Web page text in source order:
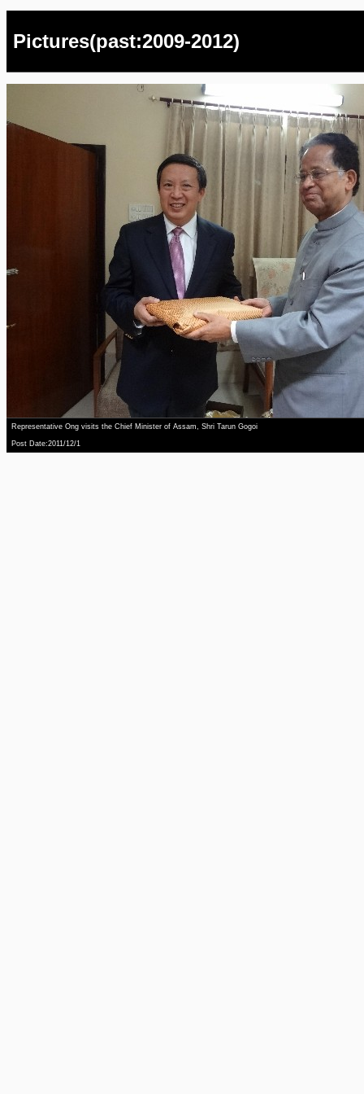
Pictures(past:2009-2012)
Representative Ong visits the Chief Minister of Assam, Shri Tarun Gogoi
Post Date:2011/12/1